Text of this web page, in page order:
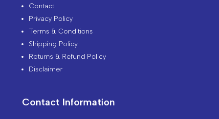
Contact
Privacy Policy
Terms & Conditions
Shipping Policy
Returns & Refund Policy
Disclaimer
Contact Information